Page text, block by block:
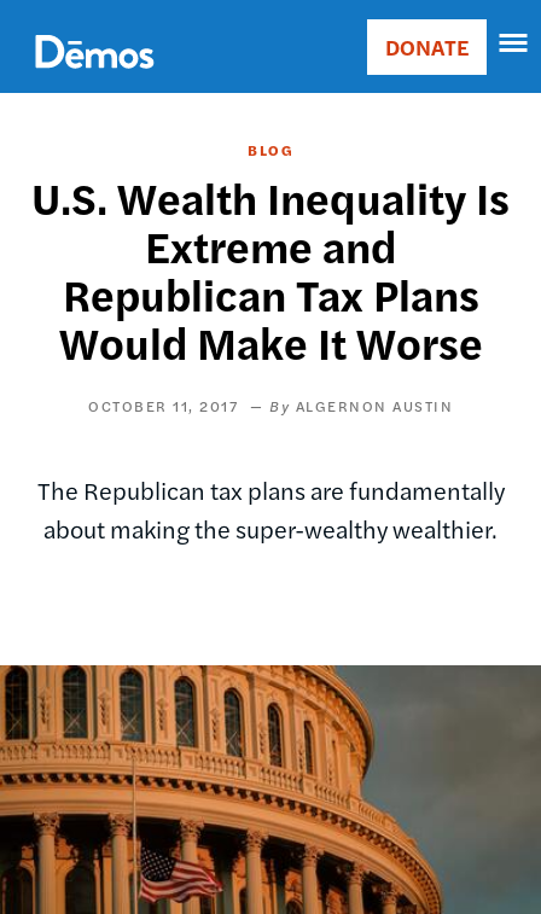
main
content
Main
Donate
DONATE
BLOG
U.S. Wealth Inequality Is
Extreme and
Republican Tax Plans
Would Make It Worse
OCTOBER 11, 2017 ALGERNON AUSTIN
The Republican tax plans are fundamentally
about making the super-wealthy wealthier.
Image